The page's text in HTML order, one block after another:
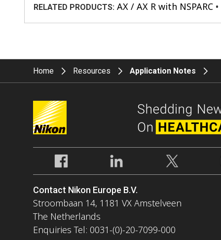
RELATED PRODUCTS: AX / AX R with NSPARC
Home Resources Application Notes
Contact Nikon Europe B.V.
Stroombaan 14, 1181 VX Amstelveen
The Netherlands
Enquiries Tel: 0031-(0)-20-7099-000